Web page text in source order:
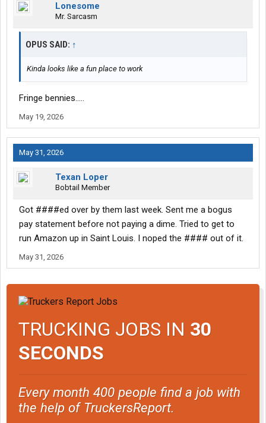
Lonesome
Mr. Sarcasm
OPUS SAID: ↑
Kinda looks like a fun place to work
Fringe bennies.....
May 19, 2026
May 31, 2026
Texan Loper
Bobtail Member
Got ####ed over by them last week. Sent me a bogus
pay statement before not paying a dime. Tried to get to
run Amazon up in Saint Louis. I noped the #### out of it.
May 31, 2026
TRUCKING JOBS IN 30
SECONDS
Every month 400 people find a job with
the help of TruckersReport.